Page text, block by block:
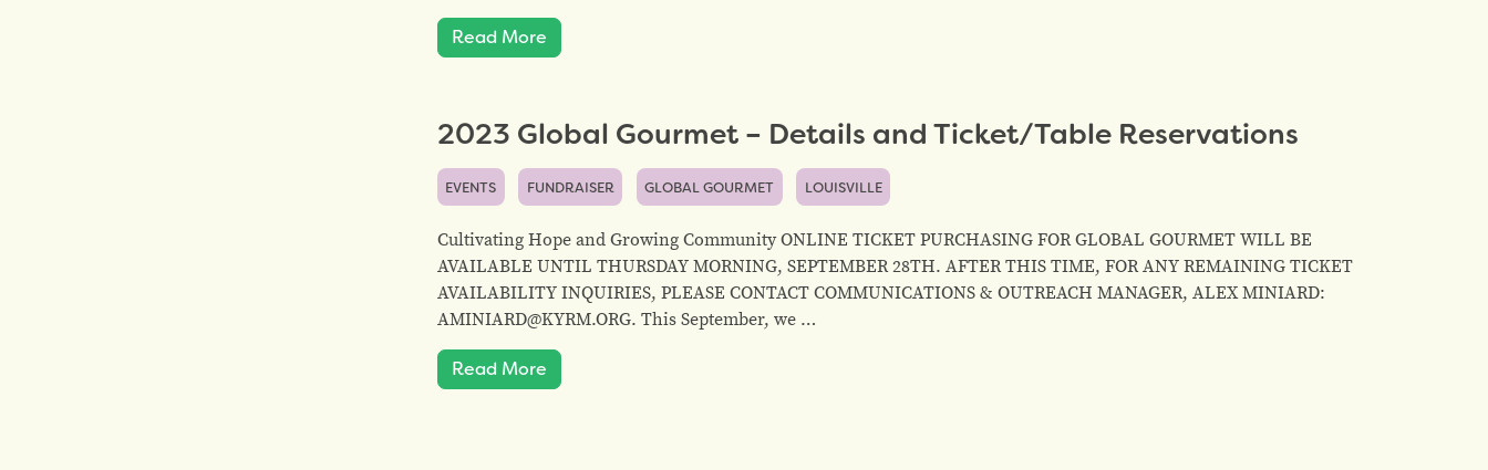
Read More
2023 Global Gourmet – Details and Ticket/Table Reservations
EVENTS FUNDRAISER GLOBAL GOURMET LOUISVILLE
Cultivating Hope and Growing Community ONLINE TICKET PURCHASING FOR GLOBAL GOURMET WILL BE
AVAILABLE UNTIL THURSDAY MORNING, SEPTEMBER 28TH. AFTER THIS TIME, FOR ANY REMAINING TICKET
AVAILABILITY INQUIRIES, PLEASE CONTACT COMMUNICATIONS & OUTREACH MANAGER, ALEX MINIARD:
AMINIARD@KYRM.ORG. This September, we …
Read More